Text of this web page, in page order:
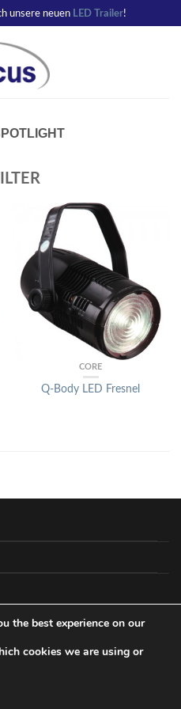
unsere neuen LED Trailer!
CORE
Q-Body LED Fresnel
Präsentationstechnik GmbH
the best experience on our
cookies we are using or